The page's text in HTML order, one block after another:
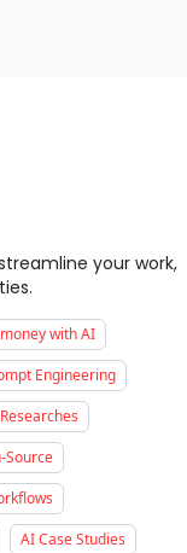
your work,
with AI
Engineering
Source
AI Case Studies